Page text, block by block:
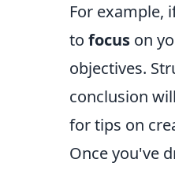
For example,
to focus on
objectives.
conclusion
for tips on
Once you've